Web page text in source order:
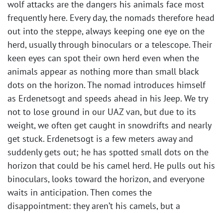
wolf attacks are the dangers his animals face most
frequently here. Every day, the nomads therefore head
out into the steppe, always keeping one eye on the
herd, usually through binoculars or a telescope. Their
keen eyes can spot their own herd even when the
animals appear as nothing more than small black
dots on the horizon. The nomad introduces himself
as Erdenetsogt and speeds ahead in his Jeep. We try
not to lose ground in our UAZ van, but due to its
weight, we often get caught in snowdrifts and nearly
get stuck. Erdenetsogt is a few meters away and
suddenly gets out; he has spotted small dots on the
horizon that could be his camel herd. He pulls out his
binoculars, looks toward the horizon, and everyone
waits in anticipation. Then comes the
disappointment: they aren’t his camels, but a